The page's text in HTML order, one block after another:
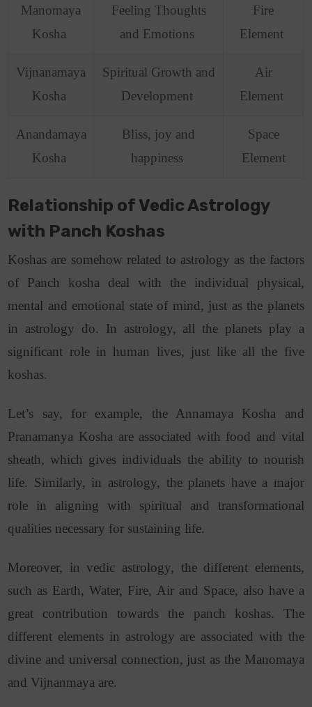
Manomaya
Kosha
Feeling Thoughts
and Emotions
Fire
Element
Vijnanamaya
Kosha
Spiritual Growth and
Development
Air
Element
Anandamaya
Kosha
Bliss, joy and
happiness
Space
Element
Relationship of Vedic Astrology
with Panch Koshas
Koshas are somehow related to astrology as the factors
of Panch kosha deal with the individual physical,
mental and emotional state of mind, just as the planets
in astrology do. In astrology, all the planets play a
significant role in human lives, just like all the five
koshas.
Let’s say, for example, the Annamaya Kosha and
Pranamanya Kosha are associated with food and vital
sheath, which gives individuals the ability to nourish
life. Similarly, in astrology, the planets have a major
role in aligning with spiritual and transformational
qualities necessary for sustaining life.
Moreover, in vedic astrology, the different elements,
such as Earth, Water, Fire, Air and Space, also have a
great contribution towards the panch koshas. The
different elements in astrology are associated with the
divine and universal connection, just as the Manomaya
and Vijnanmaya are.